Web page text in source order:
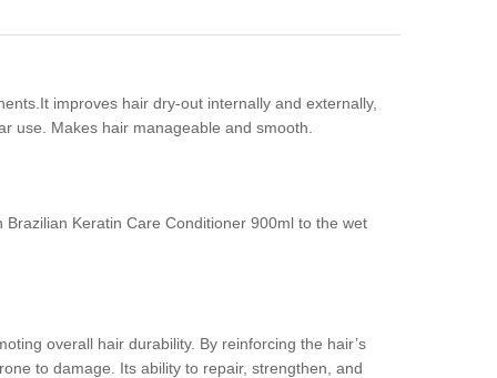
improves hair dry-out internally and externally,
use. Makes hair manageable and smooth.
Keratin Care Conditioner 900ml to the wet
overall hair durability. By reinforcing the hair’s
to damage. Its ability to repair, strengthen, and